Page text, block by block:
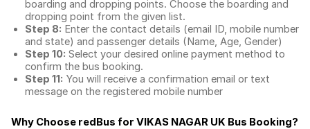
boarding and dropping points. Choose the boarding and
dropping point from the given list.
Step 8: Enter the contact details (email ID, mobile number
and state) and passenger details (Name, Age, Gender)
Step 10: Select your desired online payment method to
confirm the bus booking.
Step 11: You will receive a confirmation email or text
message on the registered mobile number
Why Choose redBus for VIKAS NAGAR UK Bus Booking?